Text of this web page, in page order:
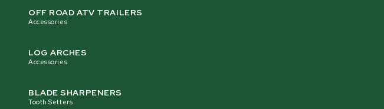
Finish
320 kg [703 lb]
OFF ROAD ATV TRAILERS
Accessories
LOG ARCHES
Accessories
BLADE SHARPENERS
Tooth Setters